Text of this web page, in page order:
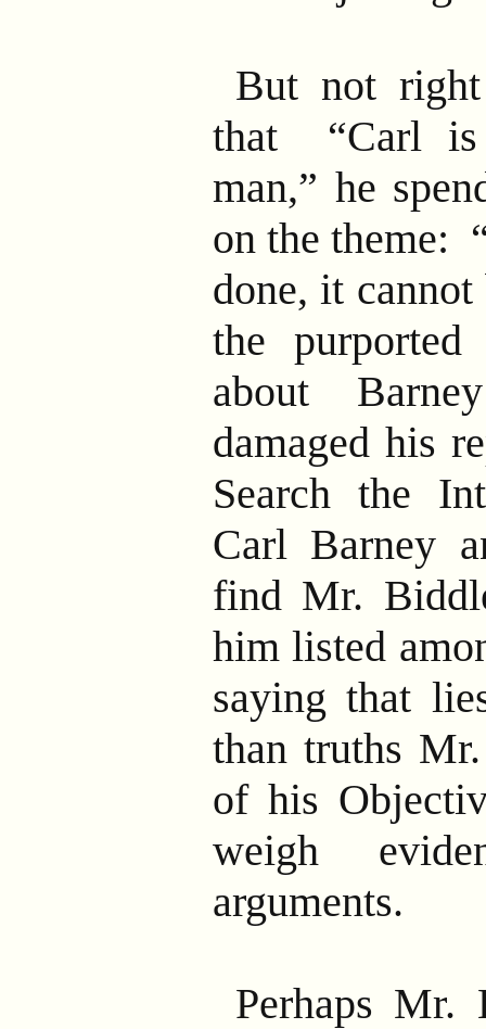
But not
that “Carl is
man,” he
on the theme:
done, it
the
about
damaged his
Search the
Carl Barney
find Mr.
him listed
saying that
than truths
of his
weigh
arguments.
Perhaps